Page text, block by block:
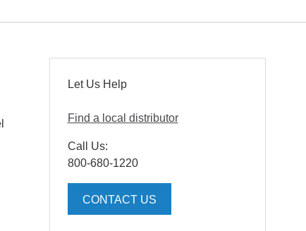
Let Us Help
Find a local distributor
Call Us:
800-680-1220
CONTACT US